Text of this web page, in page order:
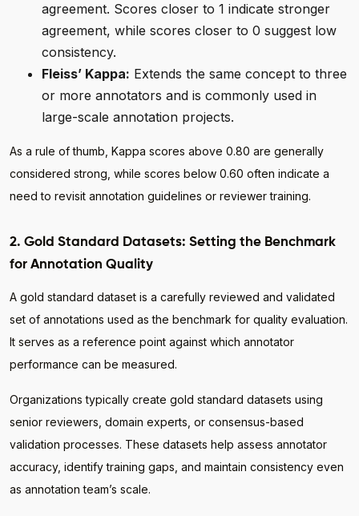
agreement. Scores closer to 1 indicate stronger
agreement, while scores closer to 0 suggest low
consistency.
Fleiss’ Kappa: Extends the same concept to three
or more annotators and is commonly used in
large-scale annotation projects.
As a rule of thumb, Kappa scores above 0.80 are generally
considered strong, while scores below 0.60 often indicate a
need to revisit annotation guidelines or reviewer training.
2. Gold Standard Datasets: Setting the Benchmark
for Annotation Quality
A gold standard dataset is a carefully reviewed and validated
set of annotations used as the benchmark for quality evaluation.
It serves as a reference point against which annotator
performance can be measured.
Organizations typically create gold standard datasets using
senior reviewers, domain experts, or consensus-based
validation processes. These datasets help assess annotator
accuracy, identify training gaps, and maintain consistency even
as annotation team’s scale.